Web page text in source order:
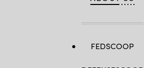
FEDSCOOP